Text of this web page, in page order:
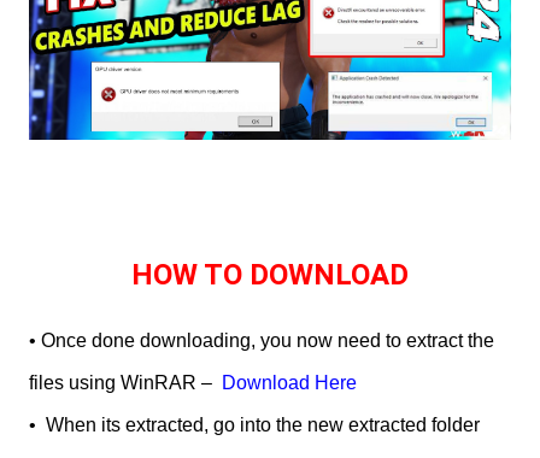
HOW TO DOWNLOAD
• Once done downloading, you now need to extract the
files using WinRAR – Download Here
• When its extracted, go into the new extracted folder